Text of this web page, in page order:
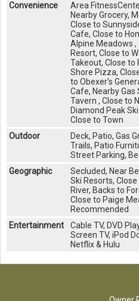
Convenience
Area
Nearby Grocery,
Close to
Cafe, Close to
Alpine Meadows ,
Resort, Close to
Takeout, Close to
Shore Pizza,
to Obexer’s
Cafe, Nearby
Tavern , Close to
Diamond Peak
Close to Town
Outdoor
Deck, Patio, Gas
Trails, Patio
Street Parking,
Geographic
Secluded, Near
Ski Resorts,
River, Backs to
Close to Paige
Recommended
Entertainment
Cable TV, DVD
Screen TV, iPod
Netflix & Hulu